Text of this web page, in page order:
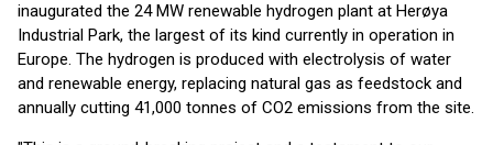
inaugurated the 24 MW renewable hydrogen plant at Herøya
Industrial Park, the largest of its kind currently in operation in
Europe. The hydrogen is produced with electrolysis of water
and renewable energy, replacing natural gas as feedstock and
annually cutting 41,000 tonnes of CO2 emissions from the site.